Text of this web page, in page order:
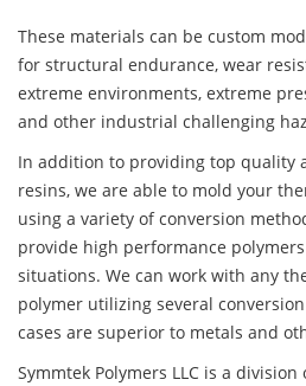
These materials can be custom
for structural endurance, wear
extreme environments, extreme
and other industrial challenging
In addition to providing top quality
resins, we are able to mold your
using a variety of conversion
provide high performance
situations. We can work with any
polymer utilizing several
cases are superior to metals and
Symmtek Polymers LLC is a division